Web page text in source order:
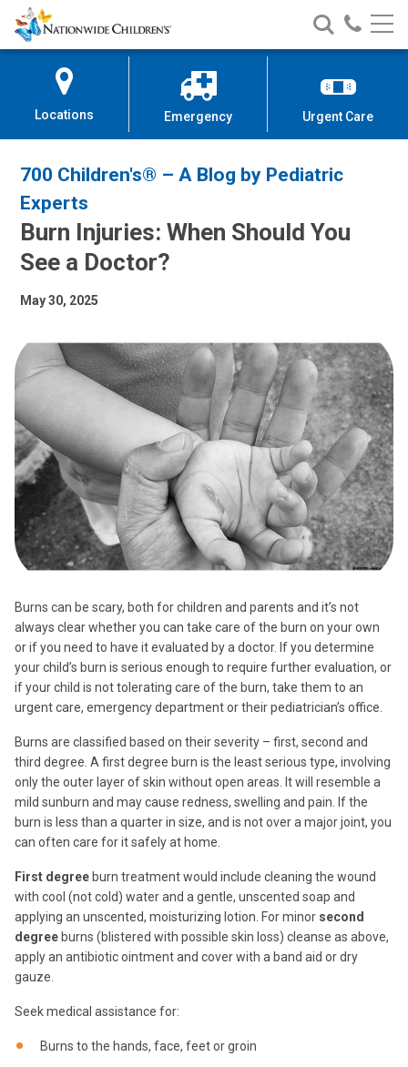
Skip
to
Content
Nationwide
Children’s
Search
Nationwide
Children’s
Call
Locations Emergency Urgent Care
700 Children's® – A Blog by Pediatric
Experts
Burn Injuries: When Should You
See a Doctor?
May 30, 2025
Burns can be scary, both for children and parents and it’s not
always clear whether you can take care of the burn on your own
or if you need to have it evaluated by a doctor. If you determine
your child’s burn is serious enough to require further evaluation, or
if your child is not tolerating care of the burn, take them to an
urgent care, emergency department or their pediatrician’s office.
Burns are classified based on their severity – first, second and
third degree. A first degree burn is the least serious type, involving
only the outer layer of skin without open areas. It will resemble a
mild sunburn and may cause redness, swelling and pain. If the
burn is less than a quarter in size, and is not over a major joint, you
can often care for it safely at home.
First degree burn treatment would include cleaning the wound
with cool (not cold) water and a gentle, unscented soap and
applying an unscented, moisturizing lotion. For minor second
degree burns (blistered with possible skin loss) cleanse as above,
apply an antibiotic ointment and cover with a band aid or dry
gauze.
Seek medical assistance for:
Burns to the hands, face, feet or groin